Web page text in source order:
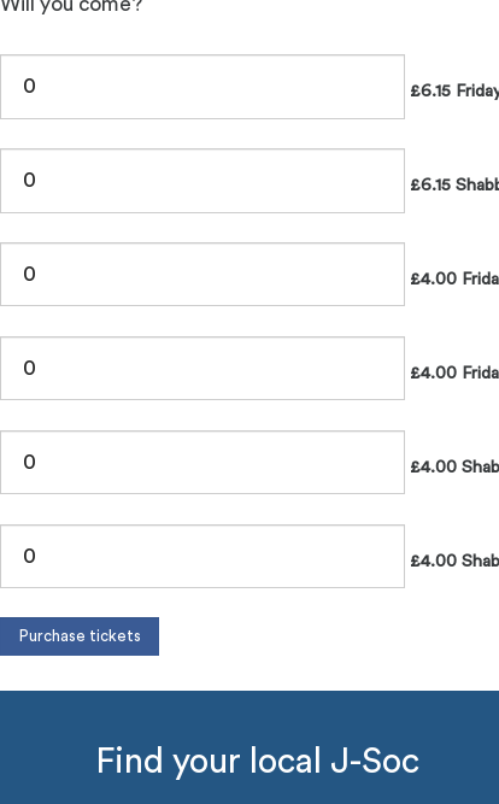
Will you come?
£6.15
£6.15
£4.00
£4.00
£4.00
£4.00
Find your local J-Soc